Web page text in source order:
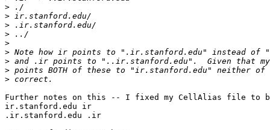
>
>
>
>
>
>
>
>
>
Further notes on this -- I fixed my CellAlias file to
ir.stanford.edu ir
.ir.stanford.edu .ir